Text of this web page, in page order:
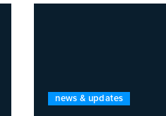
news & updates